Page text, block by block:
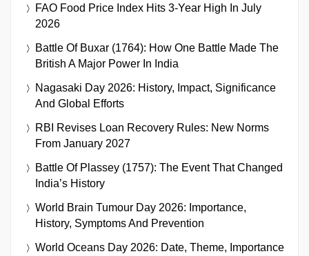
FAO Food Price Index Hits 3-Year High In July
2026
Battle Of Buxar (1764): How One Battle Made The
British A Major Power In India
Nagasaki Day 2026: History, Impact, Significance
And Global Efforts
RBI Revises Loan Recovery Rules: New Norms
From January 2027
Battle Of Plassey (1757): The Event That Changed
India’s History
World Brain Tumour Day 2026: Importance,
History, Symptoms And Prevention
World Oceans Day 2026: Date, Theme, Importance